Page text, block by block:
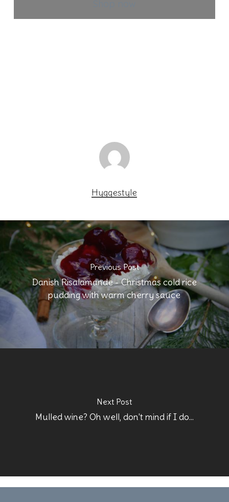
Hyggestyle
Previous Post
Danish Risalamande - Christmas cold rice
pudding with warm cherry sauce
Next Post
Mulled wine? Oh well, don't mind if I do...